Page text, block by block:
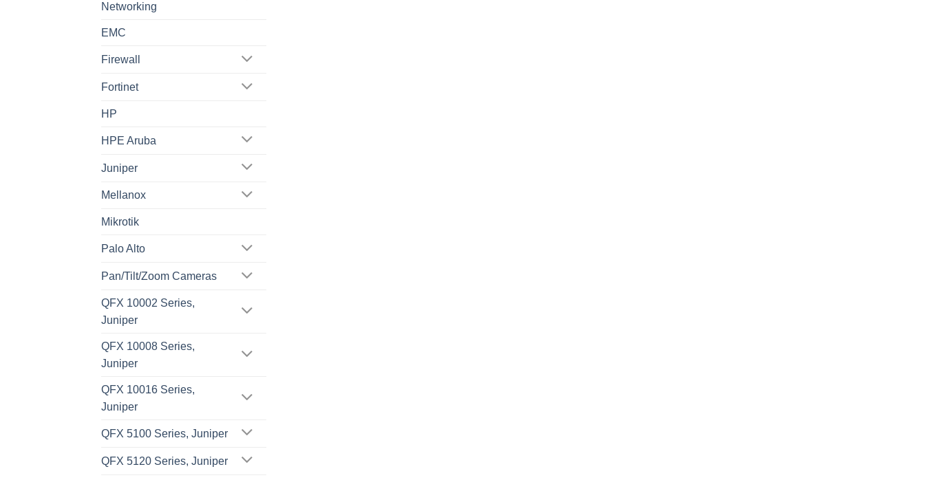
Networking
EMC
Firewall
Fortinet
HP
HPE Aruba
Juniper
Mellanox
Mikrotik
Palo Alto
Pan/Tilt/Zoom Cameras
QFX 10002 Series,
Juniper
QFX 10008 Series,
Juniper
QFX 10016 Series,
Juniper
QFX 5100 Series, Juniper
QFX 5120 Series, Juniper